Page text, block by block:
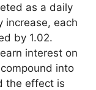
as a daily
increase, each
by 1.02.
interest on
into
the effect is